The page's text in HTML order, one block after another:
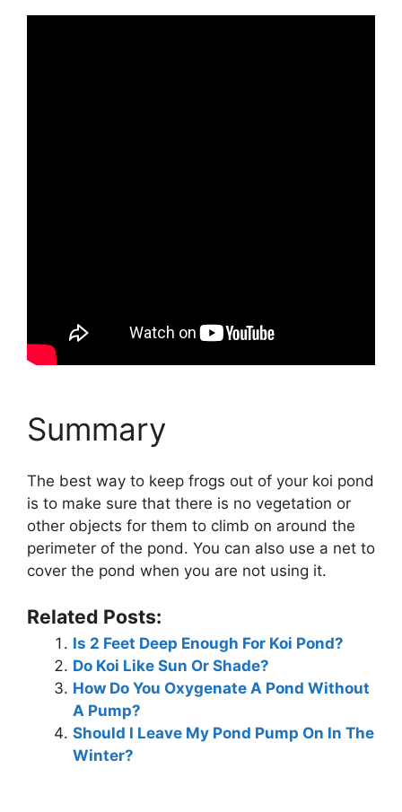
Summary
The best way to keep frogs out of your koi pond
is to make sure that there is no vegetation or
other objects for them to climb on around the
perimeter of the pond. You can also use a net to
cover the pond when you are not using it.
Related Posts:
Is 2 Feet Deep Enough For Koi Pond?
Do Koi Like Sun Or Shade?
How Do You Oxygenate A Pond Without
A Pump?
Should I Leave My Pond Pump On In The
Winter?